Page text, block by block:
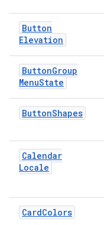
Button
Elevation
ButtonGroup
MenuState
ButtonShapes
Calendar
Locale
CardColors